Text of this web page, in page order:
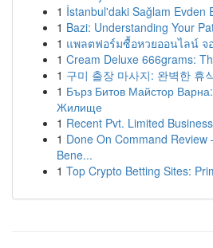
1 İstanbul'daki Sağlam Evden
1 Bazi: Understanding Your
1 แพลตฟอร์มซื้อหวยออนไลน์ จ
1 Cream Deluxe 666grams:
1 구미 출장 마사지: 완벽한 휴
1 Бърз Битов Майстор
Жилище
1 Recent Pvt. Limited
1 Done On Command
Bene...
1 Top Crypto Betting Sites: